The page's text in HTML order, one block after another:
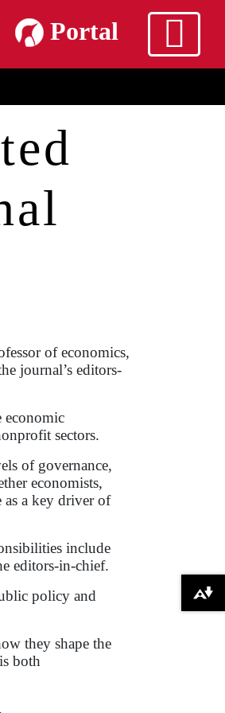
Portal
of economics,
journal’s editors-
economic
sectors.
of governance,
economists,
as a key driver of
include
editors-in-chief.
policy and
they shape the
both
Download alternative formats ...